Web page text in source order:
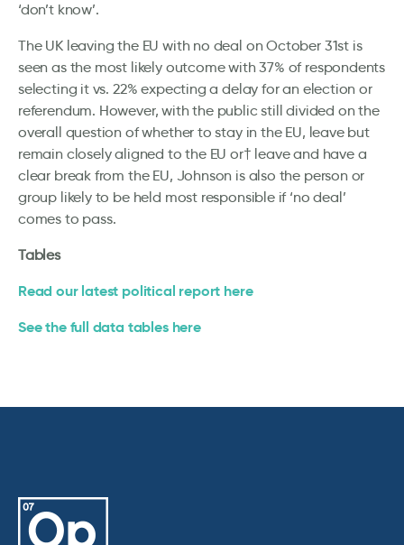
‘don’t know’.
The UK leaving the EU with no deal on October 31st is
seen as the most likely outcome with 37% of respondents
selecting it vs. 22% expecting a delay for an election or
referendum. However, with the public still divided on the
overall question of whether to stay in the EU, leave but
remain closely aligned to the EU or† leave and have a
clear break from the EU, Johnson is also the person or
group likely to be held most responsible if ‘no deal’
comes to pass.
Tables
Read our latest political report here
See the full data tables here